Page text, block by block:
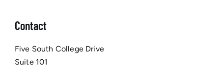
Contact
Five South College Drive
Suite 101